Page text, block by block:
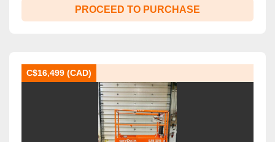
PROCEED TO PURCHASE
C$16,499 (CAD)